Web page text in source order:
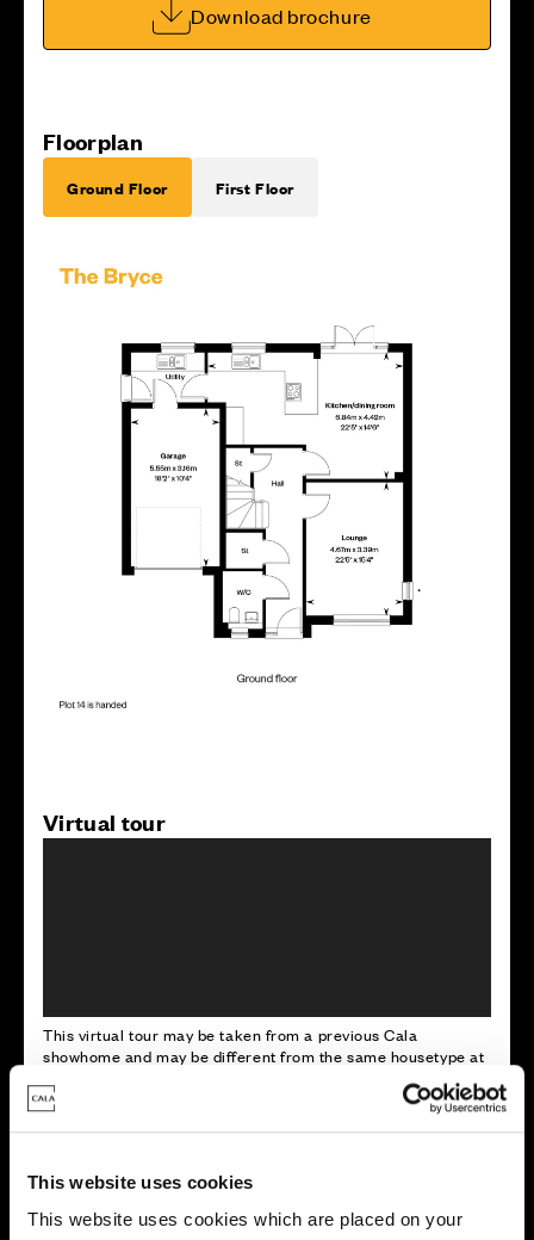
This website uses cookies
This website uses cookies which are placed on your
Download brochure
Floorplan
Ground Floor First Floor
Virtual tour
This virtual tour may be taken from a previous Cala
showhome and may be different from the same housetype at
this development. Please speak with your Sales Consultant to
find out more about the specification and layout.